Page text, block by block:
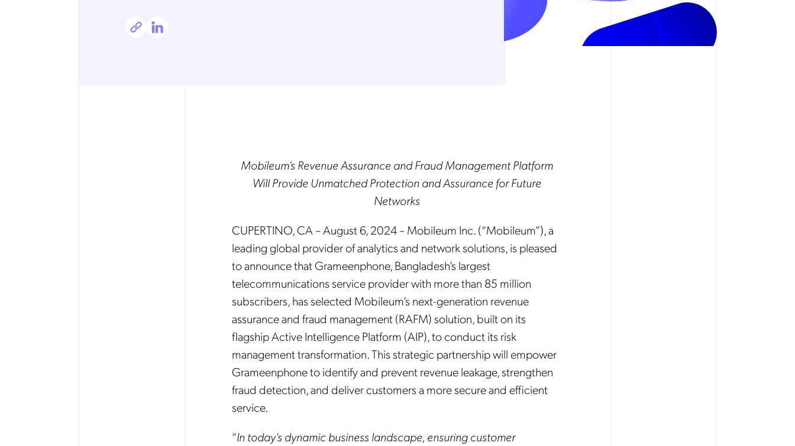
Mobileum’s Revenue Assurance and Fraud Management Platform
Will Provide Unmatched Protection and Assurance for Future
Networks
CUPERTINO, CA – August 6, 2024 – Mobileum Inc. (“Mobileum”), a
leading global provider of analytics and network solutions, is pleased
to announce that Grameenphone, Bangladesh’s largest
telecommunications service provider with more than 85 million
subscribers, has selected Mobileum’s next-generation revenue
assurance and fraud management (RAFM) solution, built on its
flagship Active Intelligence Platform (AIP), to conduct its risk
management transformation. This strategic partnership will empower
Grameenphone to identify and prevent revenue leakage, strengthen
fraud detection, and deliver customers a more secure and efficient
service.
“In today's dynamic business landscape, ensuring customer